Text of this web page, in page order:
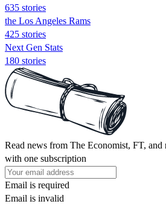
635 stories
the Los Angeles Rams
425 stories
Next Gen Stats
180 stories
Read news from The Economist, FT, and
with one subscription
Email is required
Email is invalid